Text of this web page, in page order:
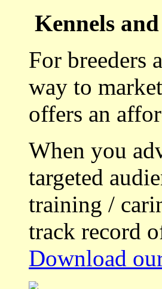
Kennels
For breeders
way to
offers an
When you
targeted
training /
track record
Download